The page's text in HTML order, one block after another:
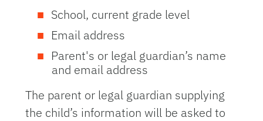
School, current grade level
Email address
Parent's or legal guardian’s name
and email address
The parent or legal guardian supplying
the child’s information will be asked to